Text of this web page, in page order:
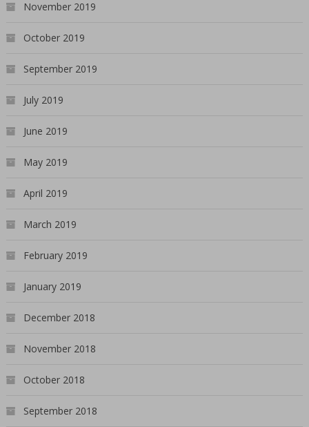
November 2019
October 2019
September 2019
July 2019
June 2019
May 2019
April 2019
March 2019
February 2019
January 2019
December 2018
November 2018
October 2018
September 2018